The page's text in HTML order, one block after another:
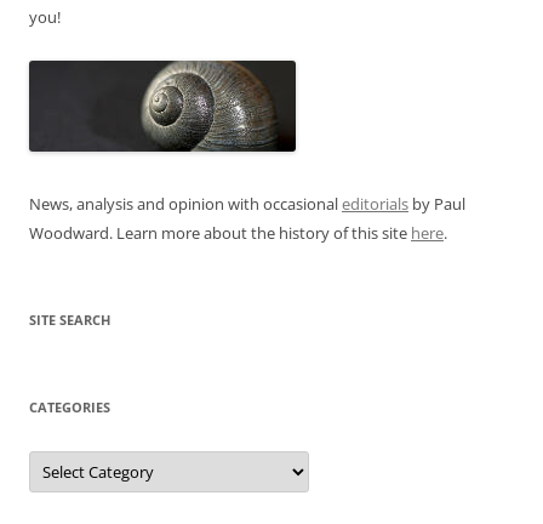
you!
News, analysis and opinion with occasionaleditorials by Paul
Woodward. Learn more about the history of this site here.
SITE SEARCH
CATEGORIES
Categories